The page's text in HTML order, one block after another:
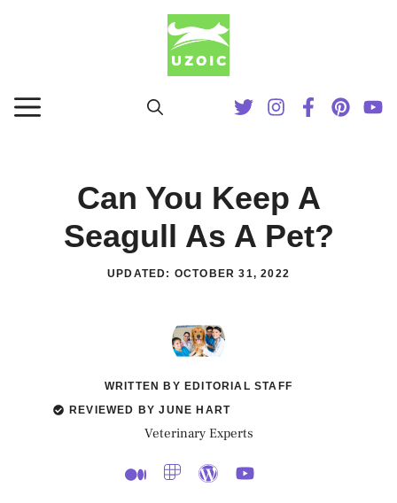
MENU
Can You Keep A
Seagull As A Pet?
UPDATED: OCTOBER 31, 2022
WRITTEN BY EDITORIAL STAFF
REVIEWED BY JUNE HART
Veterinary Experts